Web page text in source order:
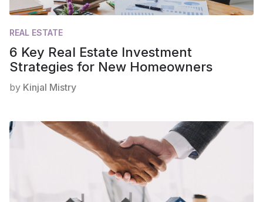
REAL ESTATE
6 Key Real Estate Investment
Strategies for New Homeowners
by Kinjal Mistry